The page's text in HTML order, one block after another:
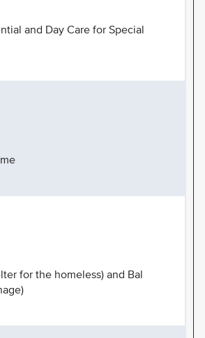
and Day Care for Special
for the homeless) and Bal